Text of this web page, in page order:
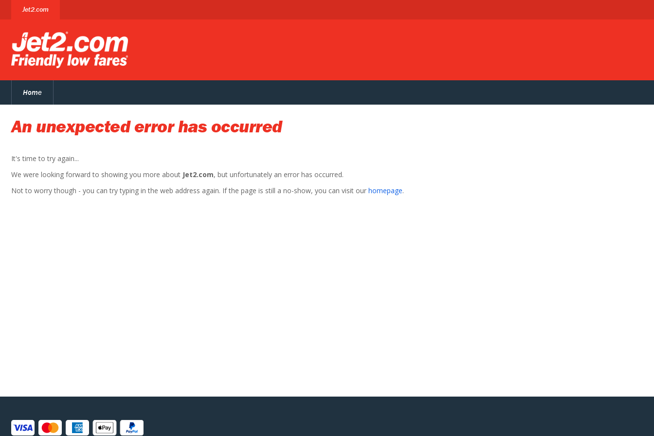
Jet2.com
Home
An unexpected error has occurred
It's time to try again...
We were looking forward to showing you more about Jet2.com, but unfortunately an error has occurred.
Not to worry though - you can try typing in the web address again. If the page is still a no-show, you can visit our homepage.